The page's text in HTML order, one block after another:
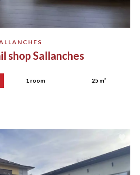
shop Sallanches
1 room 25 m²